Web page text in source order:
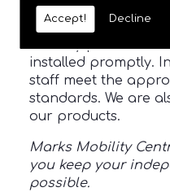
Accept! Decline
your individual
vans available
installed promptly.
staff meet the
standards. We are
our products.
Marks Mobility
you keep your
possible.